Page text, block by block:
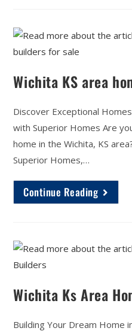
Wichita KS area
Discover Exceptional
with Superior Homes Are
home in the Wichita, KS
Superior Homes,…
Continue Reading
Wichita Ks Area
Building Your Dream Home